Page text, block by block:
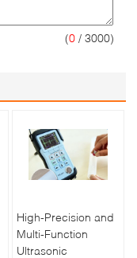
(0 / 3000)
High-Precision and
Multi-Function
Ultrasonic